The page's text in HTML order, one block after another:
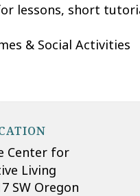
lessons, short
& Social Activities
Center for
Living
SW Oregon